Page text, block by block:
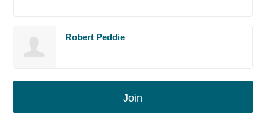
Robert Peddie
Join